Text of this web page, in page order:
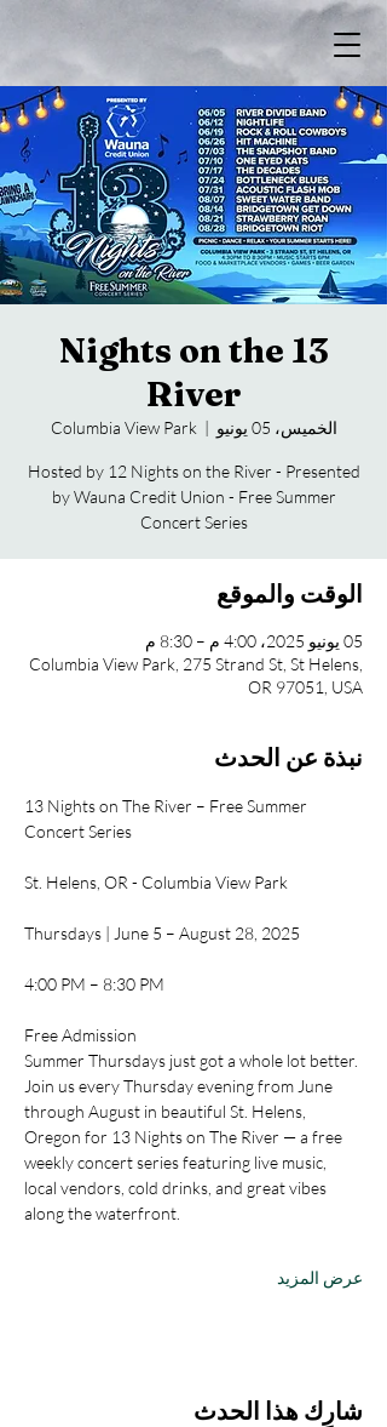
13 Nights on the
River
الخميس، 05 يونيو
  |
Columbia View Park
Hosted by 12 Nights on the River - Presented
by Wauna Credit Union - Free Summer
Concert Series
الوقت والموقع
05 يونيو 2025، 4:00 م – 8:30 م
Columbia View Park, 275 Strand St, St Helens,
OR 97051, USA
نبذة عن الحدث
13 Nights on The River – Free Summer
Concert Series
St. Helens, OR - Columbia View Park
Thursdays | June 5 – August 28, 2025
4:00 PM – 8:30 PM
Free Admission
Summer Thursdays just got a whole lot better.
Join us every Thursday evening from June
through August in beautiful St. Helens,
Oregon for 13 Nights on The River — a free
weekly concert series featuring live music,
local vendors, cold drinks, and great vibes
along the waterfront.
عرض المزيد
شارِك هذا الحدث